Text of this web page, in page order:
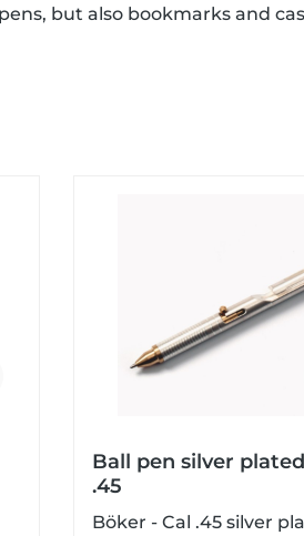
but also bookmarks and
Ball pen silver
.45
Böker - Cal .45 silver